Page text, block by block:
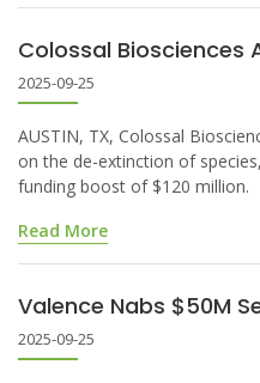
Colossal Biosciences
2025-09-25
AUSTIN, TX, Colossal
on the de-extinction of
funding boost of $120 million.
Read More
Valence Nabs $50M
2025-09-25